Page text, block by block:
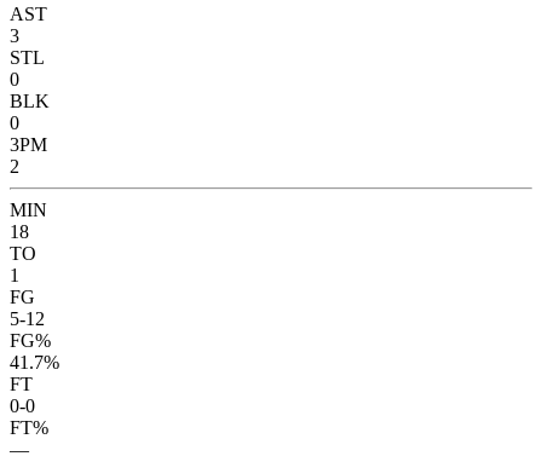
AST
3
STL
0
BLK
0
3PM
2
MIN
18
TO
1
FG
5-12
FG%
41.7%
FT
0-0
FT%
—